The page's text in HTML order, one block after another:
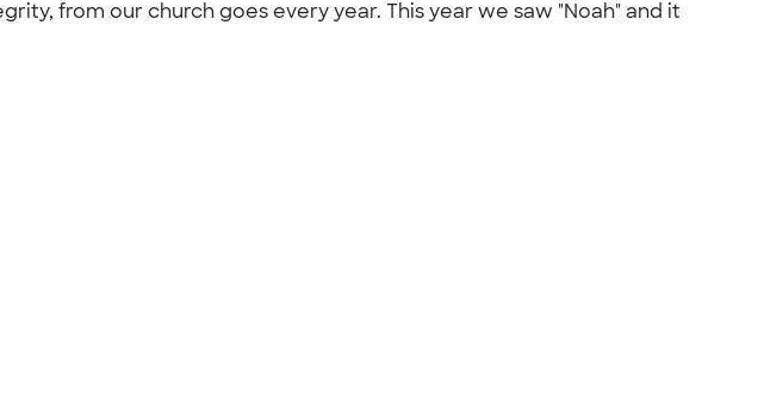
from our church goes every year. This year we saw "Noah" and it